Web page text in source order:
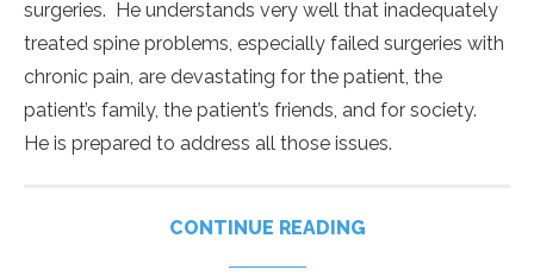
surgeries. He understands very well that inadequately
treated spine problems, especially failed surgeries with
chronic pain, are devastating for the patient, the
patient’s family, the patient’s friends, and for society.
He is prepared to address all those issues.
CONTINUE READING